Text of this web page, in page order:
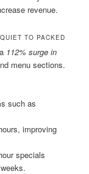
revenue.
TO PACKED
112% surge in
menu sections.
such as
improving
specials